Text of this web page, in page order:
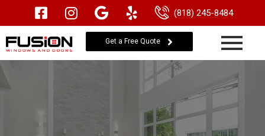
(818) 245-8484
Get a Free Quote